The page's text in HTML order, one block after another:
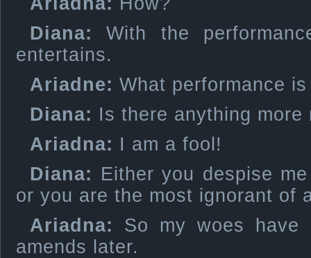
Diana: With the
entertains.
Ariadne: What performance
Diana: Is there anything more
Ariadna: I am a fool!
Diana: Either you despise
or you are the most ignorant of
Ariadna: So my woes have
amends later.